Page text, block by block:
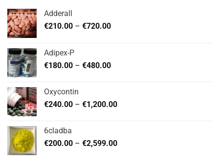
be
chosen
product
page
Adderall
€210.00 – €720.00Price
€720.00
Adipex-P
€180.00 – €480.00Price
€480.00
Oxycontin
€240.00 – €1,200.00Price
€1,200.00
6cladba
€200.00 – €2,599.00Price